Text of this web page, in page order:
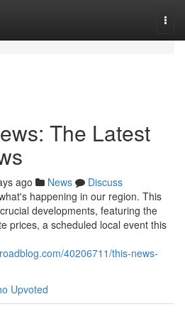
The Latest
ago News
Discuss
happening in our region. This
developments, featuring the
prices, a scheduled local event this
40206711/this-news-
Upvoted